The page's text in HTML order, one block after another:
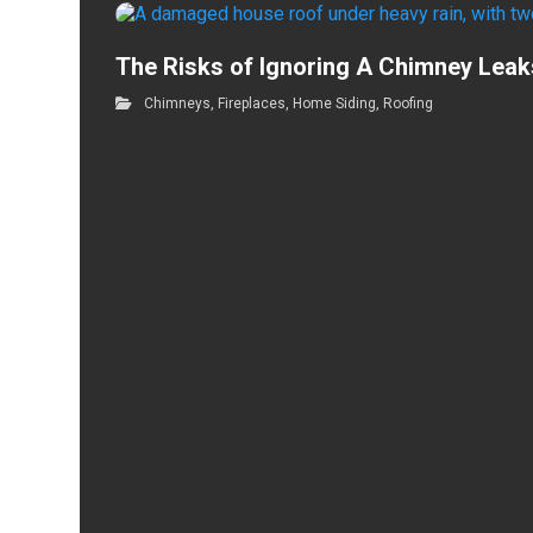
The Risks of Ignoring A Chimney
Chimneys, Fireplaces, Home Siding, Roofing